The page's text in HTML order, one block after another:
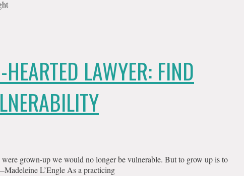
LAWYER: FIND
grown-up we would no longer be vulnerable. But to grow up is to
L’Engle As a practicing